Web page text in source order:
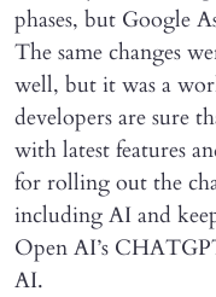
phases, but Google
The same changes
well, but it was a
developers are sure
with latest features
for rolling out the
including AI and
Open AI’s
AI.